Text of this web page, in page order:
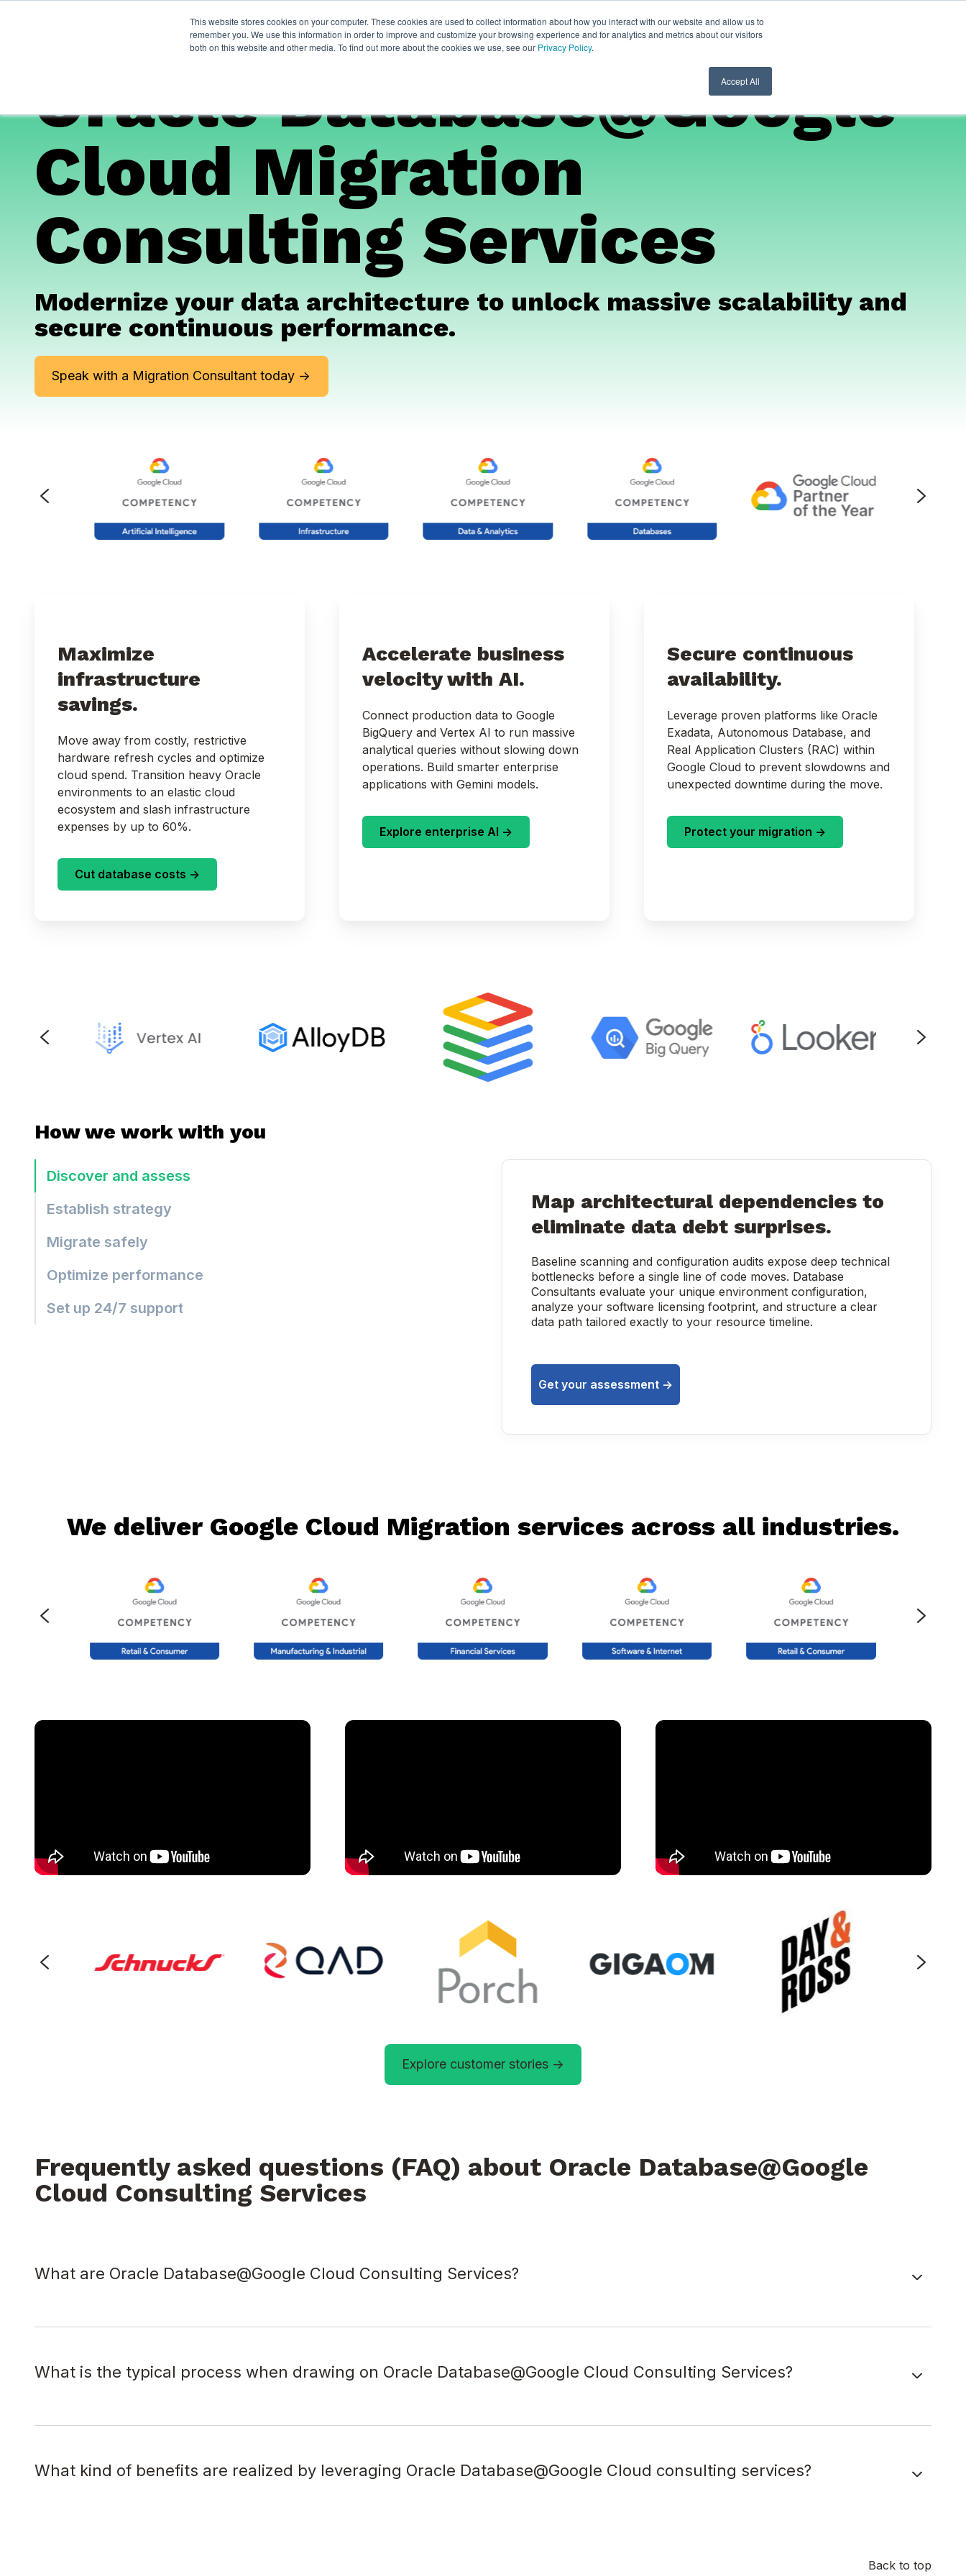
This website stores cookies on your computer. These cookies are used to collect information about how you interact with our website and allow us to
remember you. We use this information in order to improve and customize your browsing experience and for analytics and metrics about our visitors
both on this website and other media. To find out more about the cookies we use, see our Privacy Policy.
Accept All
Services About Pythian Partners Resources Client Login Contact Us ->
Oracle Database@Google
Cloud Migration
Consulting Services
Modernize your data architecture to unlock massive scalability and
secure continuous performance.
Speak with a Migration Consultant today ->
Maximize
infrastructure
savings.
Move away from costly, restrictive
hardware refresh cycles and optimize
cloud spend. Transition heavy Oracle
environments to an elastic cloud
ecosystem and slash infrastructure
expenses by up to 60%.
Cut database costs ->
Accelerate business
velocity with AI.
Connect production data to Google
BigQuery and Vertex AI to run massive
analytical queries without slowing down
operations. Build smarter enterprise
applications with Gemini models.
Explore enterprise AI ->
Secure continuous
availability.
Leverage proven platforms like Oracle
Exadata, Autonomous Database, and
Real Application Clusters (RAC) within
Google Cloud to prevent slowdowns and
unexpected downtime during the move.
Protect your migration ->
How we work with you
Discover and assess
Establish strategy
Migrate safely
Optimize performance
Set up 24/7 support
Map architectural dependencies to
eliminate data debt surprises.
Baseline scanning and configuration audits expose deep technical
bottlenecks before a single line of code moves. Database
Consultants evaluate your unique environment configuration,
analyze your software licensing footprint, and structure a clear
data path tailored exactly to your resource timeline.
Get your assessment ->
We deliver Google Cloud Migration services across all industries.
Explore customer stories ->
Frequently asked questions (FAQ) about Oracle Database@Google
Cloud Consulting Services
What are Oracle Database@Google Cloud Consulting Services?
What is the typical process when drawing on Oracle Database@Google Cloud Consulting Services?
What kind of benefits are realized by leveraging Oracle Database@Google Cloud consulting services?
Back to top